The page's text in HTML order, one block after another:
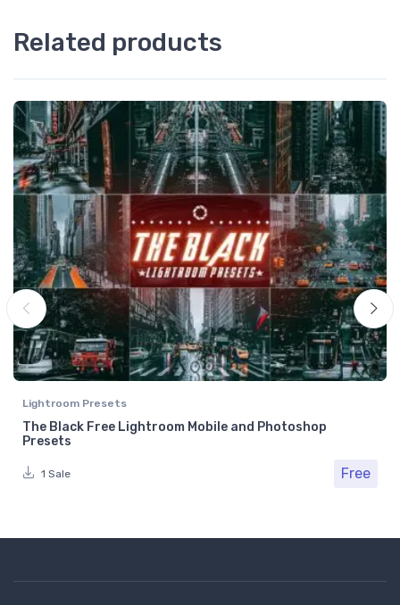
Related products
Lightroom Presets
The Black Free Lightroom Mobile and Photoshop
Presets
1 Sale Free